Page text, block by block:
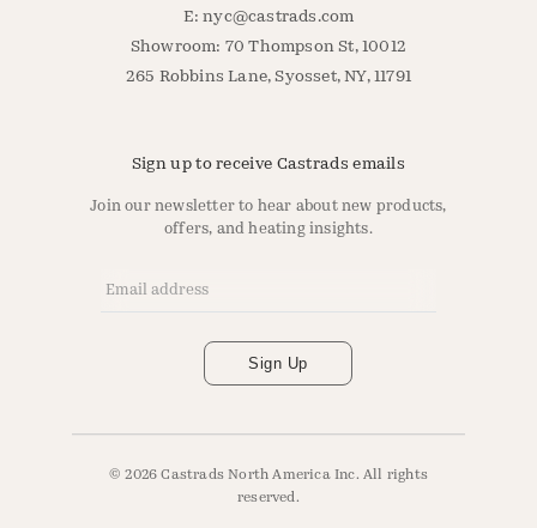
E:nyc@castrads.com
Showroom: 70 Thompson St, 10012
265 Robbins Lane, Syosset, NY, 11791
Sign up to receive Castrads emails
Join our newsletter to hear about new products,
offers, and heating insights.
Sign Up
© 2026 Castrads North America Inc. All rights
reserved.